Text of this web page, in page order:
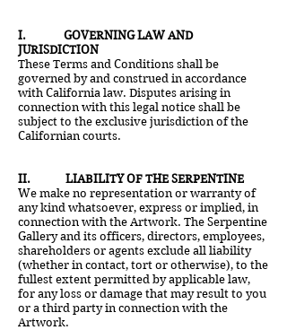
I. GOVERNING LAW AND
JURISDICTION
These Terms and Conditions shall be
governed by and construed in accordance
with California law. Disputes arising in
connection with this legal notice shall be
subject to the exclusive jurisdiction of the
Californian courts.
II. LIABILITY OF THE SERPENTINE
We make no representation or warranty of
any kind whatsoever, express or implied, in
connection with the Artwork. The Serpentine
Gallery and its officers, directors, employees,
shareholders or agents exclude all liability
(whether in contact, tort or otherwise), to the
fullest extent permitted by applicable law,
for any loss or damage that may result to you
or a third party in connection with the
Artwork.